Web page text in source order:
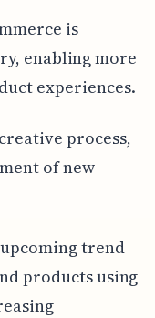
is
enabling more
experiences.
process,
of new
trend
products using